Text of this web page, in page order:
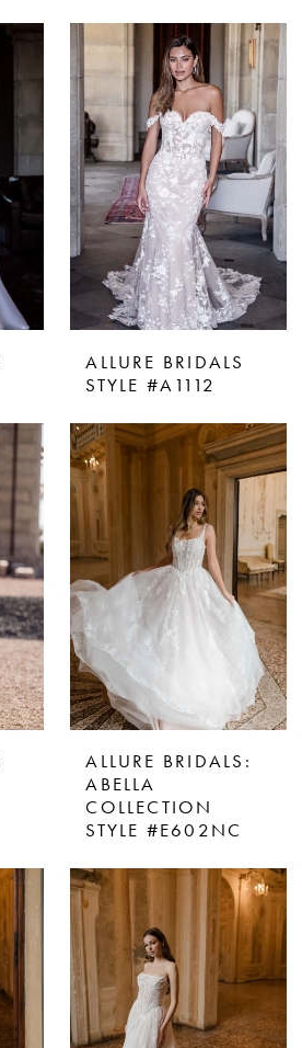
ALLURE BRIDALS
STYLE #A1112
ALLURE BRIDALS:
ABELLA
COLLECTION
STYLE #E602NC